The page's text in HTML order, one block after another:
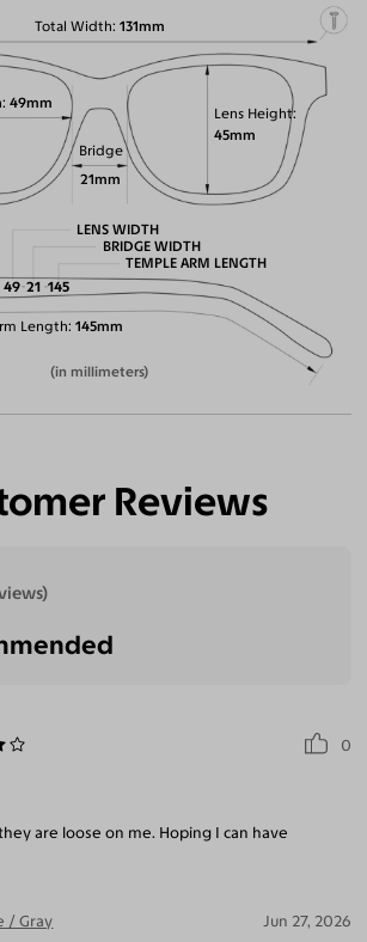
Total Width 131mm
Lens Height
45mm
49mm
Bridge
21mm
Length 145mm
LENS WIDTH
49
BRIDGE WIDTH
21
TEMPLE ARM LENGTH
145
(in millimeters)
Reviews
0
are loose on me. Hoping I can have
/ Gray Jun 27, 2026